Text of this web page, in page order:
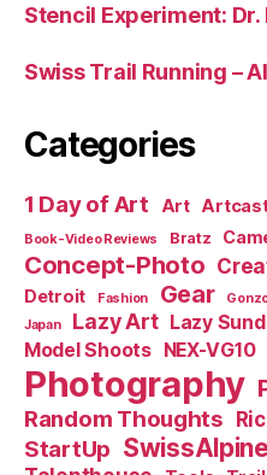
Stencil Experiment: Dr.
Swiss Trail Running –
Categories
1 Day of Art Art
Book-Video Reviews Bratz
Concept-Photo
Detroit Fashion Gear
Japan Lazy Art Lazy
Model Shoots NEX-VG10
Photography
Random Thoughts
StartUp SwissAlpine